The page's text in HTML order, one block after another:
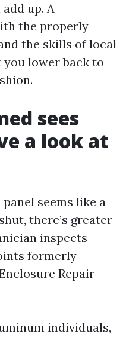
up. A
the properly
the skills of local
you lower back to
sees
a look at
seems like a
there’s greater
inspects
formerly
Repair
individuals,